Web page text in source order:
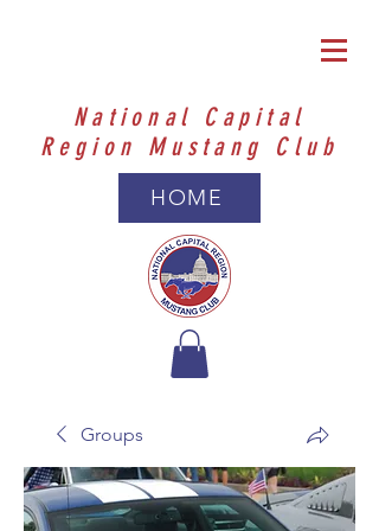
National Capital
Region Mustang Club
HOME
Groups